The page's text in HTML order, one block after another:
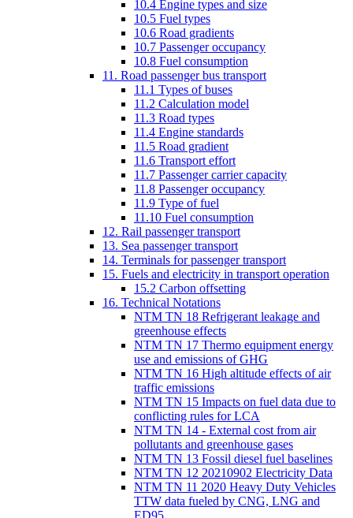
10.4 Engine types and size
10.5 Fuel types
10.6 Road gradients
10.7 Passenger occupancy
10.8 Fuel consumption
11. Road passenger bus transport
11.1 Types of buses
11.2 Calculation model
11.3 Road types
11.4 Engine standards
11.5 Road gradient
11.6 Transport effort
11.7 Passenger carrier capacity
11.8 Passenger occupancy
11.9 Type of fuel
11.10 Fuel consumption
12. Rail passenger transport
13. Sea passenger transport
14. Terminals for passenger transport
15. Fuels and electricity in transport operation
15.2 Carbon offsetting
16. Technical Notations
NTM TN 18 Refrigerant leakage and
greenhouse effects
NTM TN 17 Thermo equipment energy
use and emissions of GHG
NTM TN 16 High altitude effects of air
traffic emissions
NTM TN 15 Impacts on fuel data due to
conflicting rules for LCA
NTM TN 14 - External cost from air
pollutants and greenhouse gases
NTM TN 13 Fossil diesel fuel baselines
NTM TN 12 20210902 Electricity Data
NTM TN 11 2020 Heavy Duty Vehicles
TTW data fueled by CNG, LNG and
ED95